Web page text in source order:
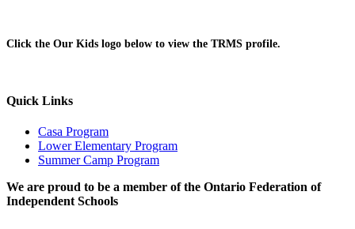
Click the Our Kids logo below to view the TRMS profile.
Quick Links
Casa Program
Lower Elementary Program
Summer Camp Program
We are proud to be a member of the Ontario Federation of
Independent Schools